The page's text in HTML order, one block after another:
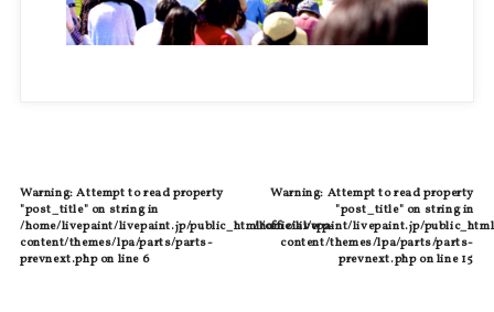
Warning: Attempt to read property
"post_title" on string in
/home/livepaint/livepaint.jp/public_html/official/wp-
content/themes/lpa/parts/parts-
prevnext.phpon line 6
Warning: Attempt to read property
"post_title" on string in
/home/livepaint/livepaint.jp/
content/themes/lpa/parts/parts-
prevnext.phpon line15